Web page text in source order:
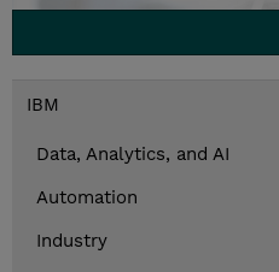
IBM
Data, Analytics, and AI
Automation
Industry